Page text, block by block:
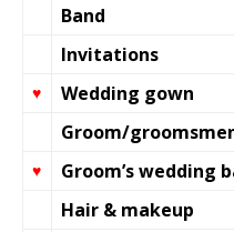
Band
Invitations
♥
Wedding gown
Groom/
♥
Groom’s wedding
Hair & makeup